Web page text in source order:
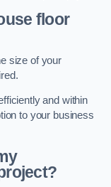
floor
size of your
and within
to your business